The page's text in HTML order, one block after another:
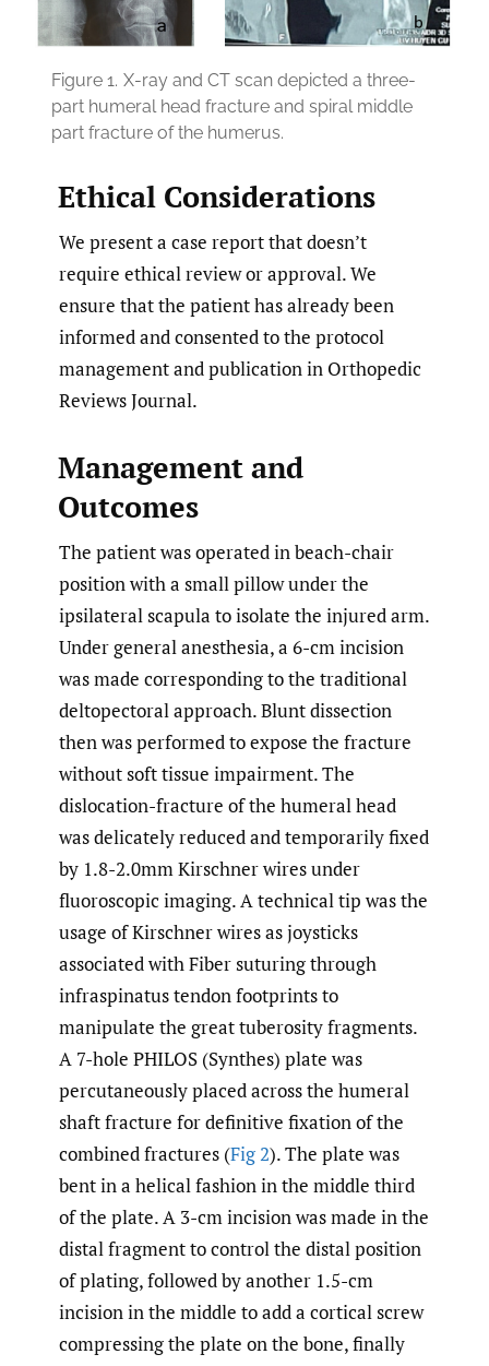
Figure 1. X-ray and CT scan depicted a three-
part humeral head fracture and spiral middle
part fracture of the humerus.
Ethical Considerations
We present a case report that doesn’t
require ethical review or approval. We
ensure that the patient has already been
informed and consented to the protocol
management and publication in Orthopedic
Reviews Journal.
Management and
Outcomes
The patient was operated in beach-chair
position with a small pillow under the
ipsilateral scapula to isolate the injured arm.
Under general anesthesia, a 6-cm incision
was made corresponding to the traditional
deltopectoral approach. Blunt dissection
then was performed to expose the fracture
without soft tissue impairment. The
dislocation-fracture of the humeral head
was delicately reduced and temporarily fixed
by 1.8-2.0mm Kirschner wires under
fluoroscopic imaging. A technical tip was the
usage of Kirschner wires as joysticks
associated with Fiber suturing through
infraspinatus tendon footprints to
manipulate the great tuberosity fragments.
A 7-hole PHILOS (Synthes) plate was
percutaneously placed across the humeral
shaft fracture for definitive fixation of the
combined fractures (Fig 2). The plate was
bent in a helical fashion in the middle third
of the plate. A 3-cm incision was made in the
distal fragment to control the distal position
of plating, followed by another 1.5-cm
incision in the middle to add a cortical screw
compressing the plate on the bone, finally